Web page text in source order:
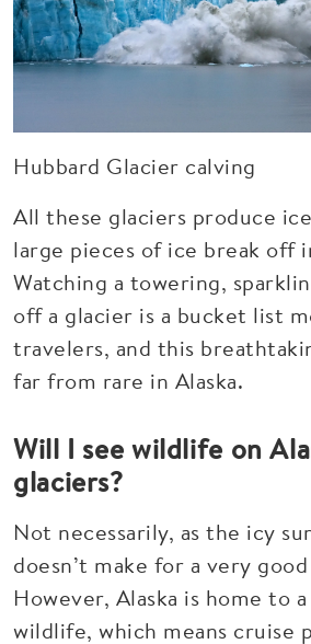
Hubbard Glacier calving
All these glaciers produce
large pieces of ice break off
Watching a towering,
off a glacier is a bucket list
travelers, and this
far from rare in Alaska.
Will I see wildlife on
glaciers?
Not necessarily, as the icy
doesn’t make for a very
However, Alaska is home to
wildlife, which means cruise